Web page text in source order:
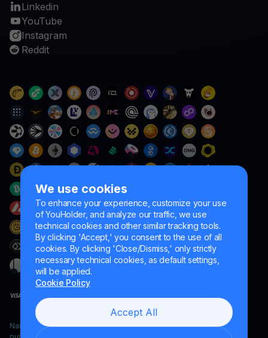
We use cookies
To enhance your experience, customize your use
of YouHolder, and analyze our traffic, we use
technical cookies and other similar tracking tools.
By clicking 'Accept,' you consent to the use of all
cookies. By clicking 'Close/Dismiss,' only strictly
necessary technical cookies, as default settings,
will be applied.
Cookie Policy
Accept All
Linkedin
YouTube
Instagram
Reddit
Naumard LTD. – for IT development, research and marketing